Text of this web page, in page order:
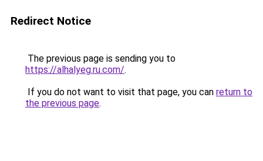
Redirect Notice
The previous page is sending you to
https://alhalyeg.ru.com/.
If you do not want to visit that page, you can return to
the previous page.